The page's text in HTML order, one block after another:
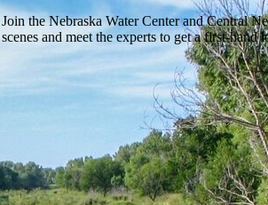
Join the Nebraska Water Center and Central
scenes and meet the experts to get a first-